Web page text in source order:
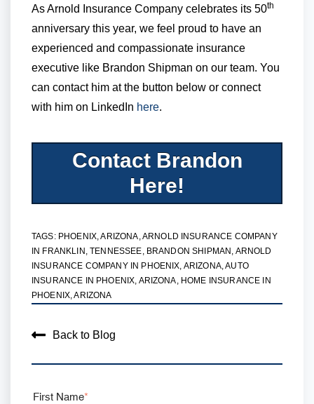
As Arnold Insurance Company celebrates its 50th
anniversary this year, we feel proud to have an
experienced and compassionate insurance
executive like Brandon Shipman on our team. You
can contact him at the button below or connect
with him on LinkedIn here.
Contact Brandon
Here!
TAGS: PHOENIX, ARIZONA,ARNOLD INSURANCE COMPANY
IN FRANKLIN, TENNESSEE, BRANDON SHIPMAN , ARNOLD
INSURANCE COMPANY IN PHOENIX, ARIZONA,AUTO
INSURANCE IN PHOENIX, ARIZONA, HOME INSURANCE IN
PHOENIX, ARIZONA
Back to Blog
First Name*